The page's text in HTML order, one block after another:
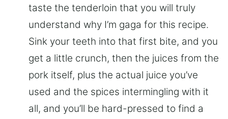
taste the tenderloin that you will truly
understand why I’m gaga for this recipe.
Sink your teeth into that first bite, and you
get a little crunch, then the juices from the
pork itself, plus the actual juice you’ve
used and the spices intermingling with it
all, and you’ll be hard-pressed to find a